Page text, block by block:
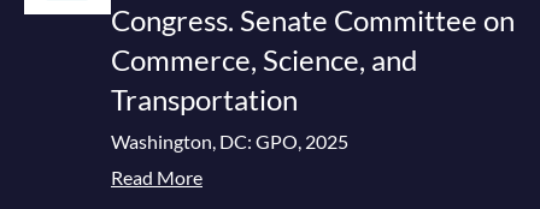
Congress. Senate Committee on
Commerce, Science, and
Transportation
Washington, DC: GPO, 2025
Read More